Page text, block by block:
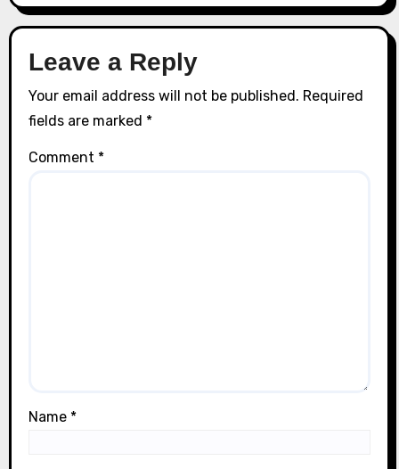
Leave a Reply
Your email address will not be published. Required
fields are marked *
Comment *
Name *